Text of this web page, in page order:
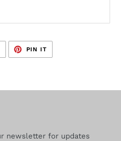
TWEET
TWITTER
PIN IT
PINTEREST
newsletter for updates